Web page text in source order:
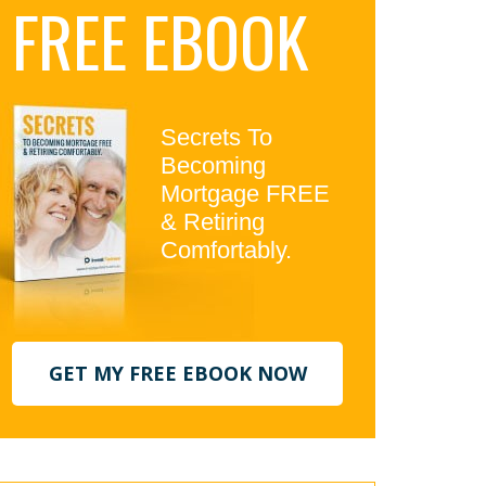
FREE EBOOK
Secrets To
Becoming
Mortgage FREE
& Retiring
Comfortably.
GET MY FREE EBOOK NOW